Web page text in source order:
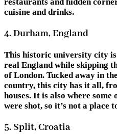
cuisine and drinks.
4. Durham, England
This historic university city
real England while skipping
of London. Tucked away in
country, this city has it all,
houses. It is also where
were shot, so it’s not a place
5. Split, Croatia